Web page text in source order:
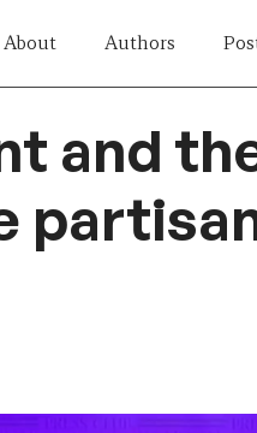
About Authors
and